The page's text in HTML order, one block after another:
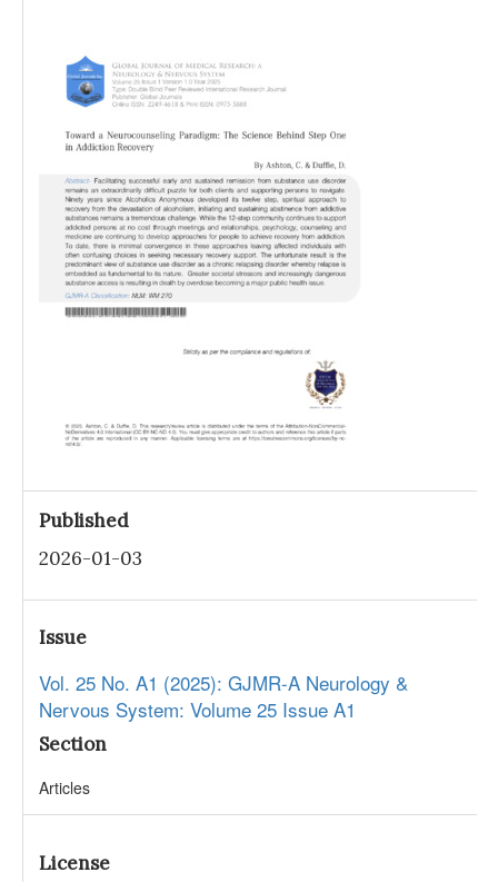
Published
2026-01-03
Issue
Vol. 25 No. A1 (2025): GJMR-A Neurology &
Nervous System: Volume 25 Issue A1
Section
Articles
License